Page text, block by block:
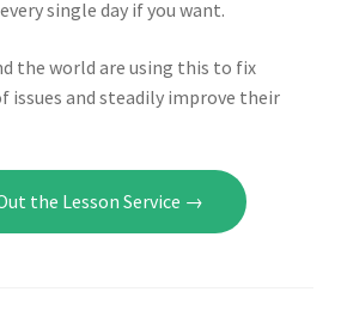
single day if you want.
the world are using this to fix
issues and steadily improve their
the Lesson Service →